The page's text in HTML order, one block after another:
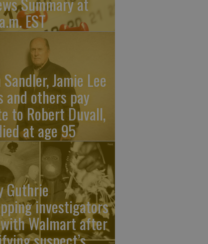
EST
Sandler, Jamie Lee
and others pay
to Robert Duvall,
at age 95
Guthrie
investigators
Walmart after